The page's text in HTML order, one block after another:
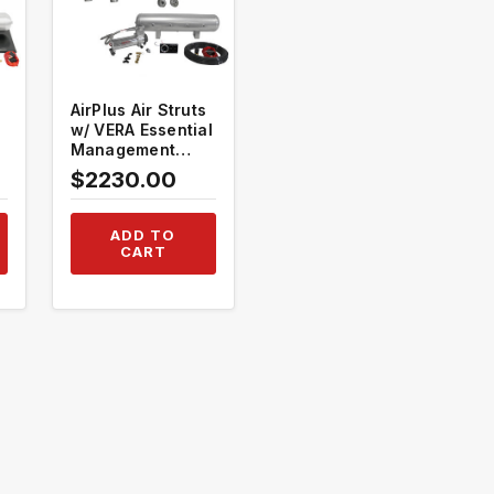
AirPlus Air Struts
w/ VERA Essential
Management
#TH-V1003+TH-
MM01
$2230.00
ADD TO
CART